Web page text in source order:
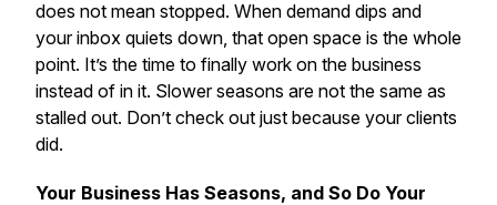
does not mean stopped. When demand dips and
your inbox quiets down, that open space is the whole
point. It’s the time to finally work on the business
instead of in it. Slower seasons are not the same as
stalled out. Don’t check out just because your clients
did.
Your Business Has Seasons, and So Do Your